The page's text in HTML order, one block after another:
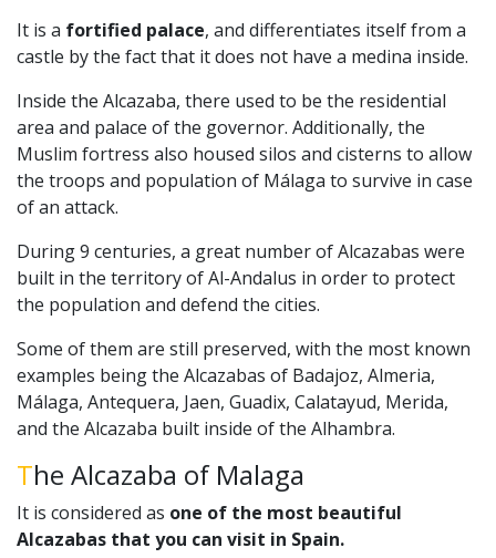
It is a fortified palace, and differentiates itself from a
castle by the fact that it does not have a medina inside.
Inside the Alcazaba, there used to be the residential
area and palace of the governor. Additionally, the
Muslim fortress also housed silos and cisterns to allow
the troops and population of Málaga to survive in case
of an attack.
During 9 centuries, a great number of Alcazabas were
built in the territory of Al-Andalus in order to protect
the population and defend the cities.
Some of them are still preserved, with the most known
examples being the Alcazabas of Badajoz, Almeria,
Málaga, Antequera, Jaen, Guadix, Calatayud, Merida,
and the Alcazaba built inside of the Alhambra.
The Alcazaba of Malaga
It is considered as one of the most beautiful
Alcazabas that you can visit in Spain.